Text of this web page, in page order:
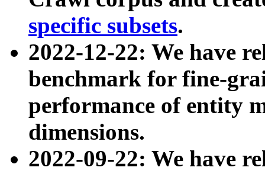
specific subsets.
2022-12-22: We have
benchmark for fine-
performance of entity
dimensions.
2022-09-22: We have